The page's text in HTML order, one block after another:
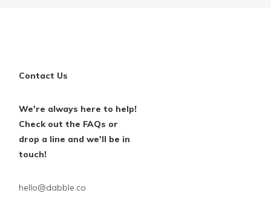
Contact Us
We're always here to help!
Check out the FAQs or
drop a line and we'll be in
touch!
hello@dabble.co